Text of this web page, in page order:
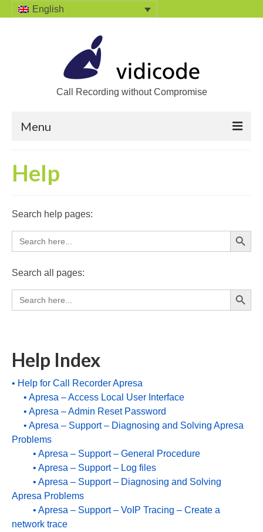
English
Call Recording without Compromise
Menu
Solutions
Recording VoIP phones
Recording Analog phones
Recording TDM (digital) phones
Recording Headsets
Recording DECT phones
Recording ISDN BRI
Recording ISDN PRI
Recording for FRITZ!Box®
Fax Solutions
Voice Response
Products
Help
Search help pages:
Search
for:
Search Button
Search all pages:
Search
for:
Search Button
Help Index
• Help for Call Recorder Apresa
• Apresa – Access Local User Interface
• Apresa – Admin Reset Password
• Apresa – Support – Diagnosing and Solving Apresa
Problems
• Apresa – Support – General Procedure
• Apresa – Support – Log files
• Apresa – Support – Diagnosing and Solving
Apresa Problems
• Apresa – Support – VoIP Tracing – Create a
network trace